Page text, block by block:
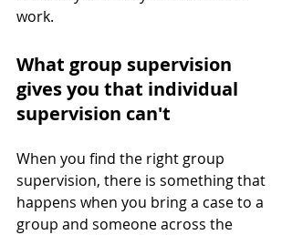
work.
What group supervision
gives you that individual
supervision can't
When you find the right group
supervision, there is something that
happens when you bring a case to a
group and someone across the